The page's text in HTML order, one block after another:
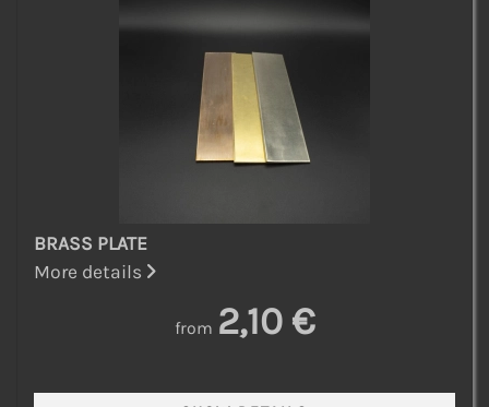
BRASS PLATE
More details
from 2,10 €